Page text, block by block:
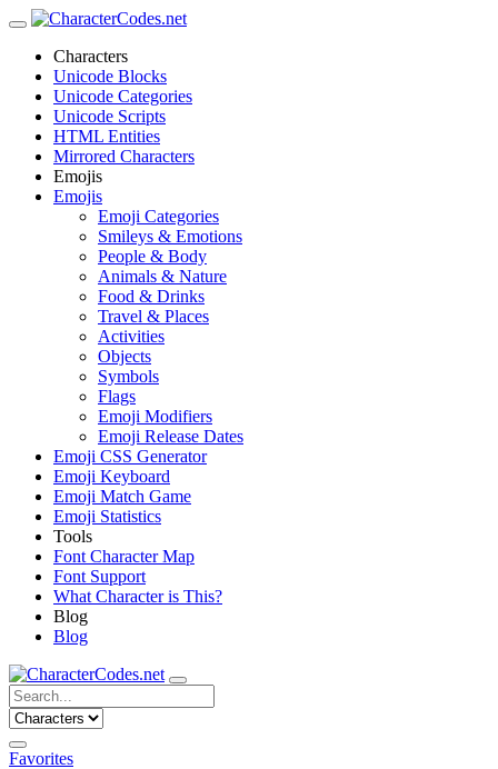
Characters
Unicode Blocks
Unicode Categories
Unicode Scripts
HTML Entities
Mirrored Characters
Emojis
Emojis
Emoji Categories
Smileys & Emotions
People & Body
Animals & Nature
Food & Drinks
Travel & Places
Activities
Objects
Symbols
Flags
Emoji Modifiers
Emoji Release Dates
Emoji CSS Generator
Emoji Keyboard
Emoji Match Game
Emoji Statistics
Tools
Font Character Map
Font Support
What Character is This?
Blog
Blog
Favorites